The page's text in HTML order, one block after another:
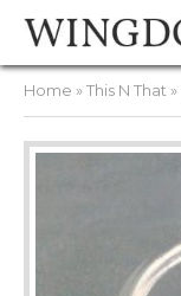
Home »This N That »